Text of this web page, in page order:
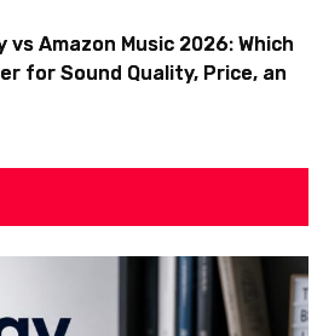
Amazon Music 2026: Which
for Sound Quality, Price, and